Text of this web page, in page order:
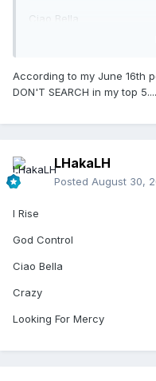
Ciao Bella
According to my June 16th
DON'T SEARCH in my top
LHakaLH
Posted August 30,
I Rise
God Control
Ciao Bella
Crazy
Looking For Mercy